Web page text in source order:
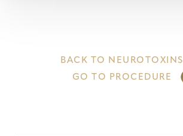
BACK TO NEUROTOXINS
GO TO PROCEDURE